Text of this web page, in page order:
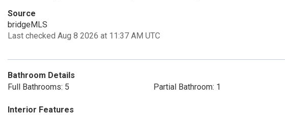
Source
bridgeMLS
Last checked Aug 8 2026 at 11:37 AM UTC
Bathroom Details
Full Bathrooms: 5
Partial Bathroom: 1
Interior Features